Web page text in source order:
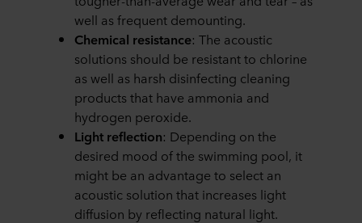
well as frequent demounting.
Chemical resistance: The acoustic
solutions should be resistant to chlorine
as well as harsh disinfecting cleaning
products that have ammonia and
hydrogen peroxide.
Light reflection: Depending on the
desired mood of the swimming pool, it
might be an advantage to select an
acoustic solution that increases light
diffusion by reflecting natural light.